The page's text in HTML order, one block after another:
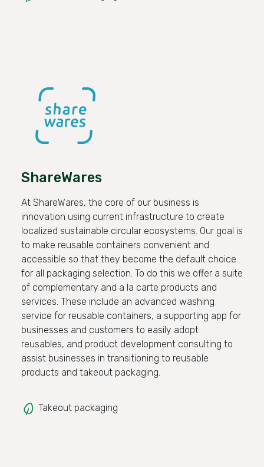
ShareWares
At ShareWares, the core of our business is
innovation using current infrastructure to create
localized sustainable circular ecosystems. Our goal is
to make reusable containers convenient and
accessible so that they become the default choice
for all packaging selection. To do this we offer a suite
of complementary and a la carte products and
services. These include an advanced washing
service for reusable containers, a supporting app for
businesses and customers to easily adopt
reusables, and product development consulting to
assist businesses in transitioning to reusable
products and takeout packaging.
Takeout packaging